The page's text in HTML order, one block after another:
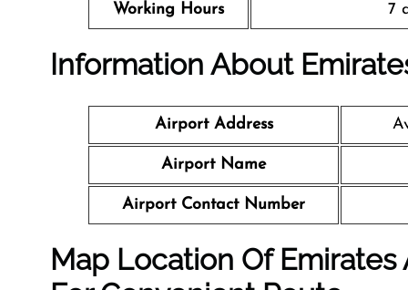
Working Hours 7
Information About
Airport Address
Airport Name
Airport Contact Number
Map Location Of